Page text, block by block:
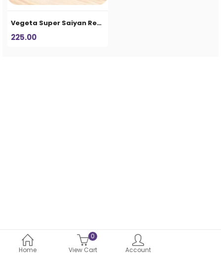
Home
0
View Cart
Account
Vegeta Super Saiyan Red Chibi Action Figure – Anime Collectible Statue
225.00